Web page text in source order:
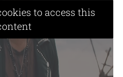
to access this